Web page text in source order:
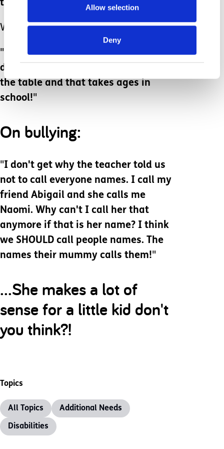
Allow selection
Deny
they are cold.
Why are they cold?
" Well you told me not to eat my
dinner until everyone was sitting at
the table and that takes ages in
school!"
On bullying:
"I don't get why the teacher told us
not to call everyone names. I call my
friend Abigail and she calls me
Naomi. Why can't I call her that
anymore if that is her name? I think
we SHOULD call people names. The
names their mummy calls them!"
...She makes a lot of
sense for a little kid don't
you think?!
Topics
All Topics Additional Needs
Disabilities